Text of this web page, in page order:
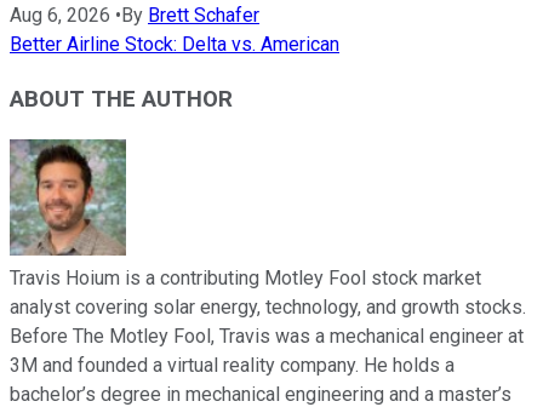
Aug 6, 2026 • By Brett Schafer
Better Airline Stock: Delta vs. American
ABOUT THE AUTHOR
Travis Hoium is a contributing Motley Fool stock market
analyst covering solar energy, technology, and growth stocks.
Before The Motley Fool, Travis was a mechanical engineer at
3M and founded a virtual reality company. He holds a
bachelor’s degree in mechanical engineering and a master’s